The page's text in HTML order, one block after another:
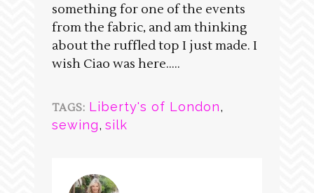
something for one of the events
from the fabric, and am thinking
about the ruffled top I just made. I
wish Ciao was here…..
TAGS: Liberty's of London,
sewing, silk